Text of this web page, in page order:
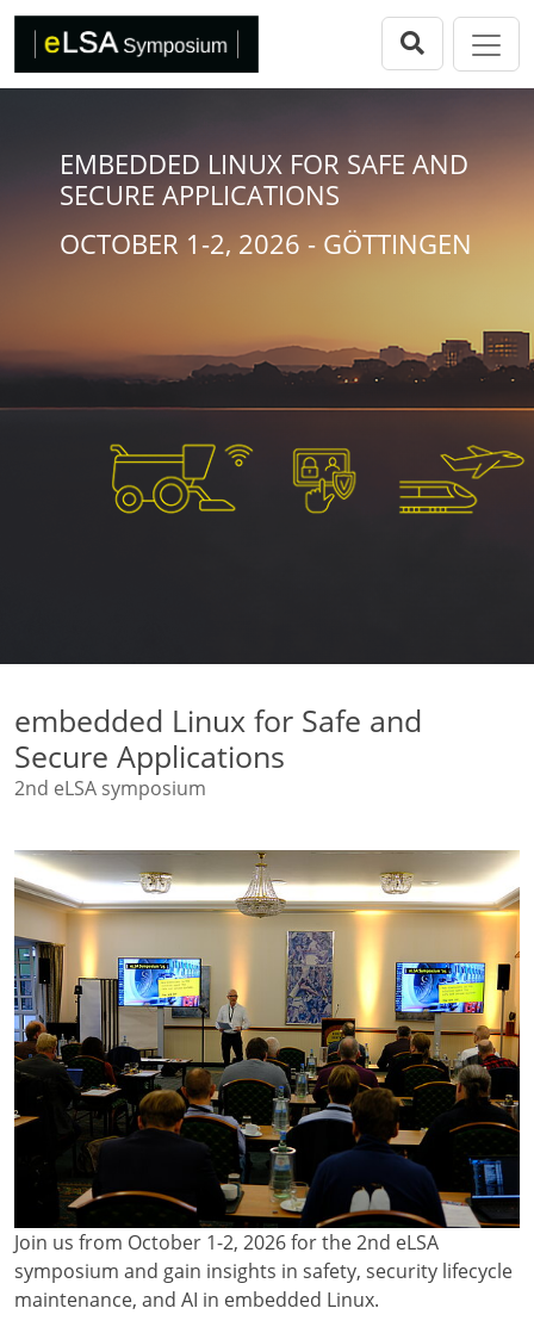
Direkt zur Hauptnavigation springen
Direkt zum Inhalt springen
EMBEDDED LINUX FOR SAFE AND
SECURE APPLICATIONS
OCTOBER 1-2, 2026 - GÖTTINGEN
embedded Linux for Safe and
Secure Applications
2nd eLSA symposium
Join us from October 1-2, 2026 for the 2nd eLSA
symposium and gain insights in safety, security lifecycle
maintenance, and AI in embedded Linux.
eLSA Symposium
Call for Papers
Review Comitee
Participants
Proceedings